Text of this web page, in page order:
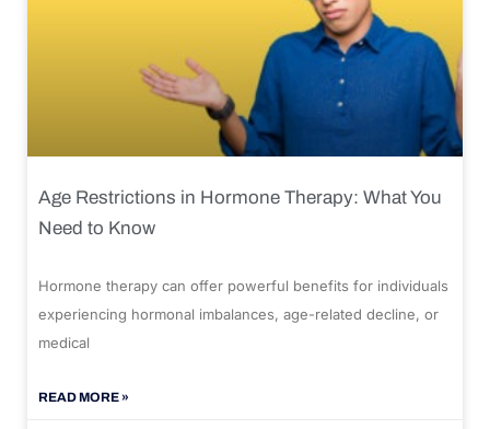
Age Restrictions in Hormone Therapy: What You
Need to Know
Hormone therapy can offer powerful benefits for individuals
experiencing hormonal imbalances, age-related decline, or
medical
READ MORE »